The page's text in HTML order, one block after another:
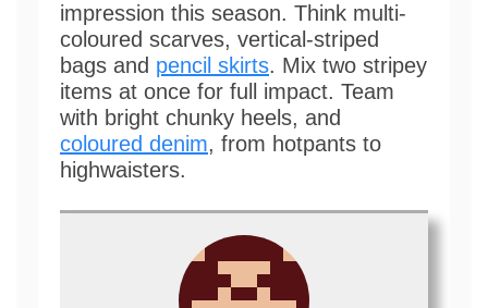
impression this season. Think multi-
coloured scarves, vertical-striped
bags and pencil skirts. Mix two stripey
items at once for full impact. Team
with bright chunky heels, and
coloured denim, from hotpants to
highwaisters.